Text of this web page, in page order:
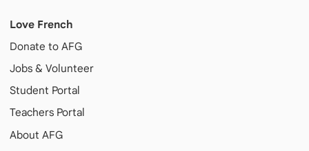
Love French
Donate to AFG
Jobs & Volunteer
Student Portal
Teachers Portal
About AFG